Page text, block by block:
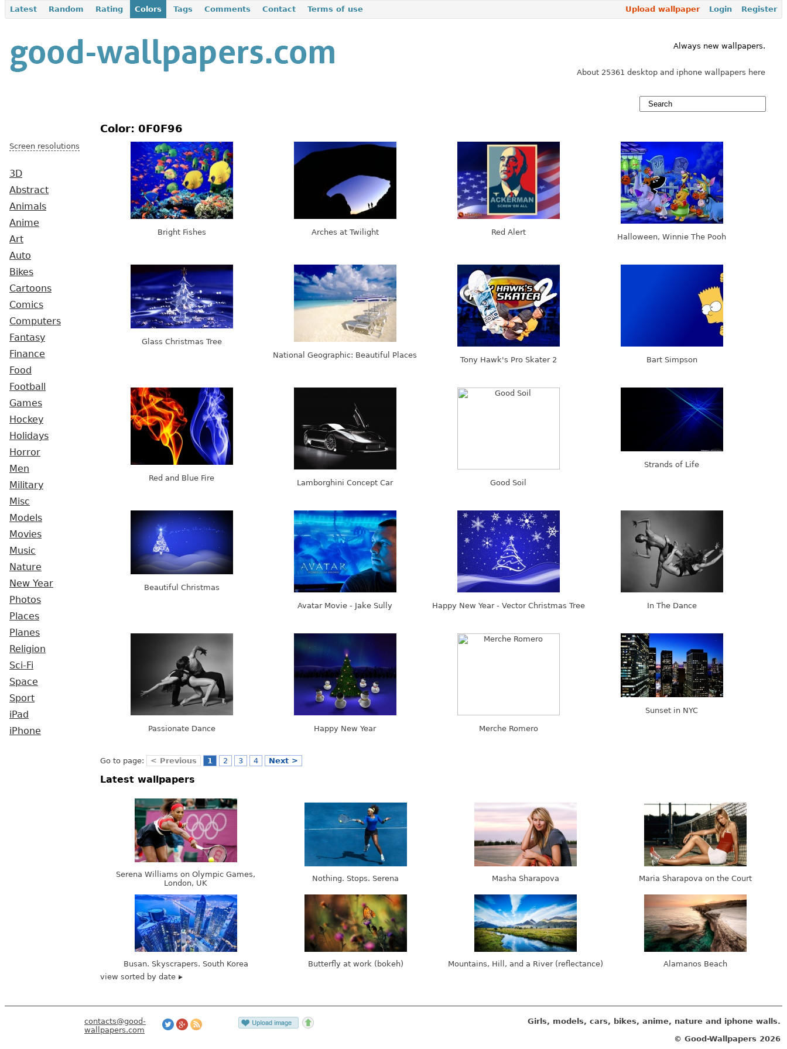
Latest Random Rating Colors Tags Comments Contact Terms of use Register
Login
Upload wallpaper
Always new wallpapers.
About 25361 desktop and iphone wallpapers here
Screen resolutions
3D
Abstract
Animals
Anime
Art
Auto
Bikes
Cartoons
Comics
Computers
Fantasy
Finance
Food
Football
Games
Hockey
Holidays
Horror
Men
Military
Misc
Models
Movies
Music
Nature
New Year
Photos
Places
Planes
Religion
Sci-Fi
Space
Sport
iPad
iPhone
Color: 0F0F96
Bright Fishes Arches at Twilight Red Alert
Halloween, Winnie The Pooh
Glass Christmas Tree
National Geographic: Beautiful Places
Tony Hawk's Pro Skater 2 Bart Simpson
Red and Blue Fire
Lamborghini Concept Car Good Soil
Strands of Life
Beautiful Christmas
Avatar Movie - Jake Sully Happy New Year - Vector Christmas Tree In The Dance
Passionate Dance Happy New Year Merche Romero
Sunset in NYC
Go to page: < Previous 1 2 3 4 Next >
Latest wallpapers
Serena Williams on Olympic Games,
London, UK
Nothing. Stops. Serena Masha Sharapova Maria Sharapova on the Court
Busan. Skyscrapers. South Korea Butterfly at work (bokeh) Mountains, Hill, and a River (reflectance)
Alamanos Beach
view sorted by date
contacts@good-
wallpapers.com
Girls, models, cars, bikes, anime, nature and iphone walls.
© Good-Wallpapers 2026